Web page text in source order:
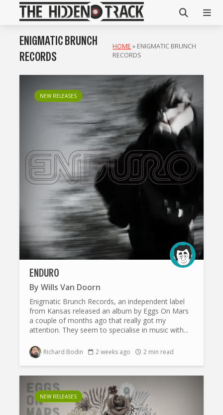
ENIGMATIC BRUNCH
RECORDS
HOME » ENIGMATIC BRUNCH
RECORDS
NEW RELEASES
ENDURO
By Wills Van Doorn
Enigmatic Brunch Records, an independent label
from Kansas released an album by Eggs On Mars
a couple of months ago that really got my
attention. They seem to specialise in music with...
Richard Bodin 2 weeks ago 2 min read
NEW RELEASES